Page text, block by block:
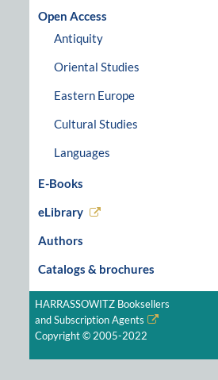
Open Access
Antiquity
Oriental Studies
Eastern Europe
Cultural Studies
Languages
E-Books
eLibrary
Authors
Catalogs & brochures
HARRASSOWITZ Booksellers
and Subscription Agents
Copyright © 2005-2022